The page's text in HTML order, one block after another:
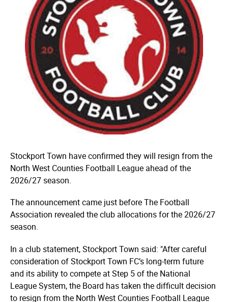
Stockport Town have confirmed they will resign from the
North West Counties Football League ahead of the
2026/27 season.
The announcement came just before The Football
Association revealed the club allocations for the 2026/27
season.
In a club statement, Stockport Town said: "After careful
consideration of Stockport Town FC’s long-term future
and its ability to compete at Step 5 of the National
League System, the Board has taken the difficult decision
to resign from the North West Counties Football League